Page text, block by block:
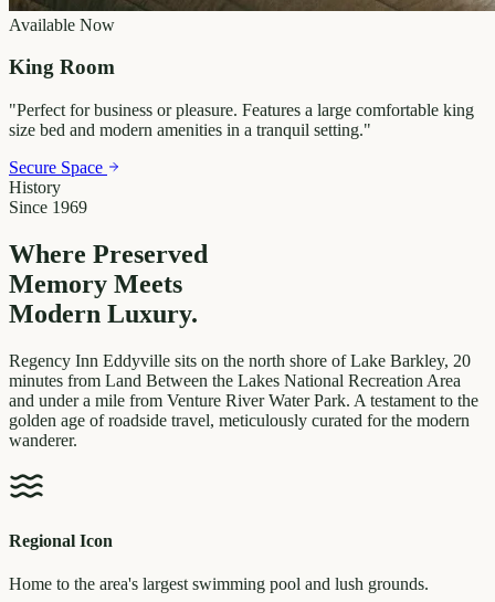
Available Now
King Room
"Perfect for business or pleasure. Features a large comfortable king
size bed and modern amenities in a tranquil setting."
Secure Space
History
Since 1969
Where Preserved
Memory Meets
Modern Luxury.
Regency Inn Eddyville sits on the north shore of Lake Barkley, 20
minutes from Land Between the Lakes National Recreation Area
and under a mile from Venture River Water Park. A testament to the
golden age of roadside travel, meticulously curated for the modern
wanderer.
Regional Icon
Home to the area's largest swimming pool and lush grounds.